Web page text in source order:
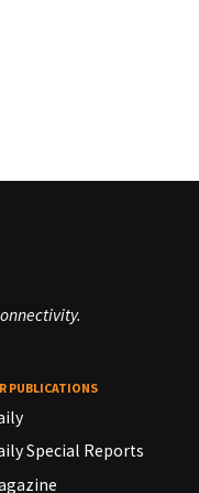
PUBLICATIONS
Special Reports